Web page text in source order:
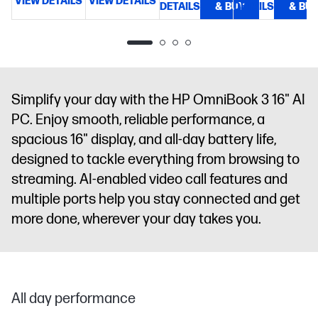
sRGB
DETAILS
& BUY
SSD
17.3"
glare, 250
sRGB
DETAILS
& BUY
Simplify your day with the HP OmniBook 3 16" AI
PC. Enjoy smooth, reliable performance, a
spacious 16" display, and all-day battery life,
designed to tackle everything from browsing to
streaming. AI-enabled video call features and
multiple ports help you stay connected and get
more done, wherever your day takes you.
All day performance